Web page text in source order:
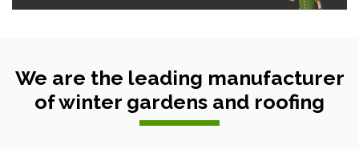
We are the leading manufacturer
of winter gardens and roofing